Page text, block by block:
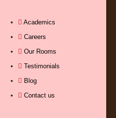
e
d
i
n
Academics
Careers
Our Rooms
Testimonials
Blog
Contact us